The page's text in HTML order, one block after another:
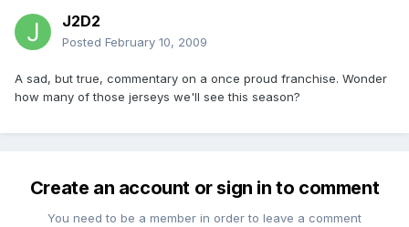
J2D2
Posted February 10, 2009
A sad, but true, commentary on a once proud franchise. Wonder
how many of those jerseys we'll see this season?
Create an account or sign in to comment
You need to be a member in order to leave a comment